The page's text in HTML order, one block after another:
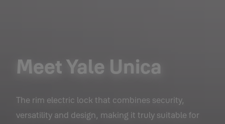
Meet Yale Unica
The rim electric lock that combines security,
versatility and design, making it truly suitable for